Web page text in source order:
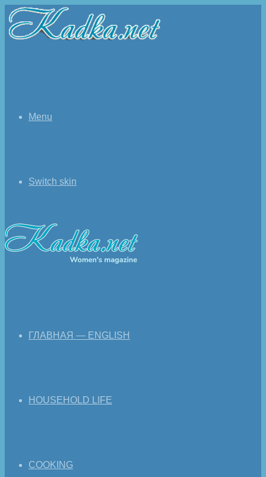
Menu
Switch skin
ГЛАВНАЯ — ENGLISH
HOUSEHOLD LIFE
COOKING